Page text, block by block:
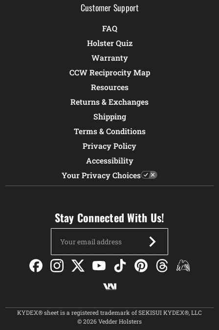
Customer Support
FAQ
Holster Quiz
Warranty
CCW Reciprocity Map
Resources
Returns & Exchanges
Shipping
Terms & Conditions
Privacy Policy
Accessibility
Your Privacy Choices
Stay Connected With Us!
Address
KYDEX® sheet is a registered trademark of SEKISUI KYDEX®, LLC
© 2026 Vedder Holsters